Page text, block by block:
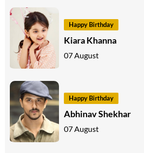
Happy Birthday
Kiara Khanna
07 August
Happy Birthday
Abhinav Shekhar
07 August